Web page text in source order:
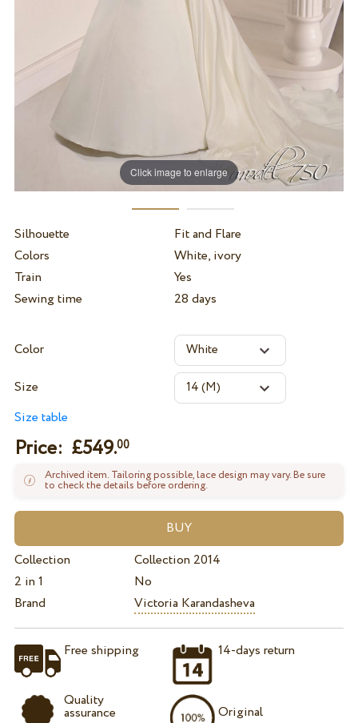
Click image to enlarge
Silhouette
Fit and Flare
Colors
White, ivory
Train
Yes
Sewing time
28 days
Color
Size
Size table
Price: £549.00
Archived item. Tailoring possible, lace design may vary. Be sure
to check the details before ordering.
Collection
Collection 2014
2 in 1
No
Brand
Victoria Karandasheva
Free shipping
Quality
assurance
14-days return
Original